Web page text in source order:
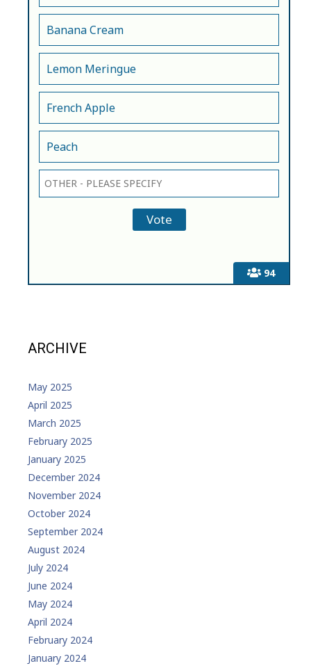
94
Banana Cream
Lemon Meringue
French Apple
Peach
ARCHIVE
May 2025
April 2025
March 2025
February 2025
January 2025
December 2024
November 2024
October 2024
September 2024
August 2024
July 2024
June 2024
May 2024
April 2024
February 2024
January 2024